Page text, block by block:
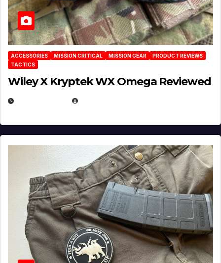
ACCESSORIES MISSION CRITICAL MISSION GEAR
PRODUCT REVIEWS
TACTICS
Wiley X Kryptek WX Omega Reviewed